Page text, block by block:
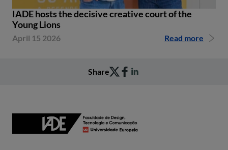
IADE hosts the decisive creative court of the
Young Lions
April 15 2026 Read more
Share